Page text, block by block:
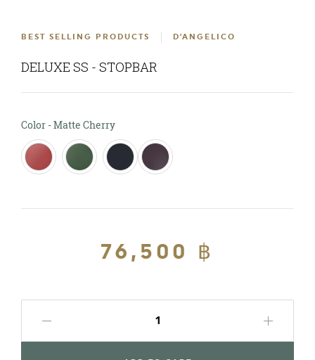
BEST SELLING PRODUCTS D'ANGELICO
DELUXE SS - STOPBAR
Color -Matte CherryColor
Regular
price
Sale
76,500 ฿